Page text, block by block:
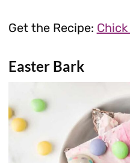
Get the Recipe:
Easter Bark